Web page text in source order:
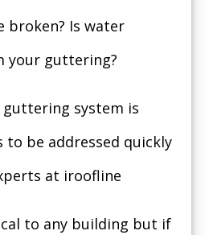
broken? Is water
your guttering?
guttering system is
to be addressed quickly
at iroofline
to any building but if